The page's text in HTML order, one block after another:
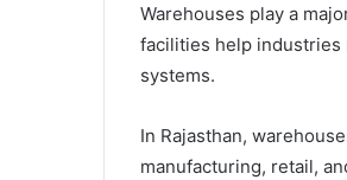
Warehouses play a
facilities help industries
systems.
In Rajasthan,
manufacturing, retail,